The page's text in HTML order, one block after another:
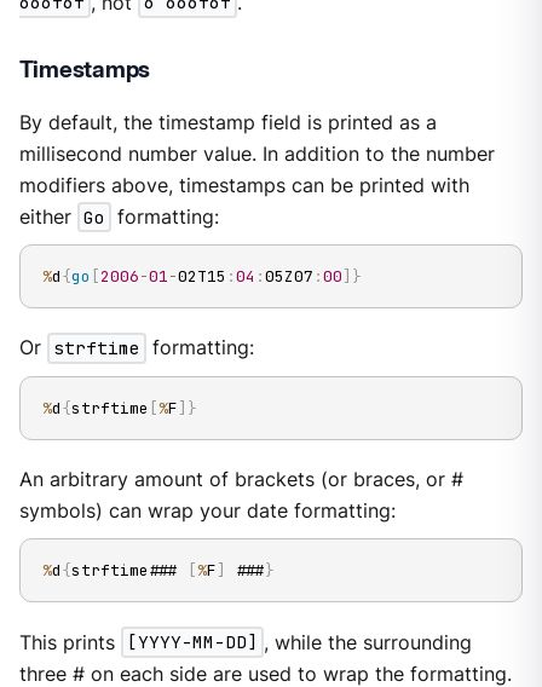
Timestamps
By default, the timestamp field is printed as a
millisecond number value. In addition to the number
modifiers above, timestamps can be printed with
either Go formatting:
%d{go [2006-01-02T15 :04 :05Z07 :00] }
Or strftime formatting:
%d{strftime [%F] }
An arbitrary amount of brackets (or braces, or #
symbols) can wrap your date formatting:
%d{strftime### [%F] ###}
This prints [YYYY-MM-DD] , while the surrounding
three # on each side are used to wrap the formatting.